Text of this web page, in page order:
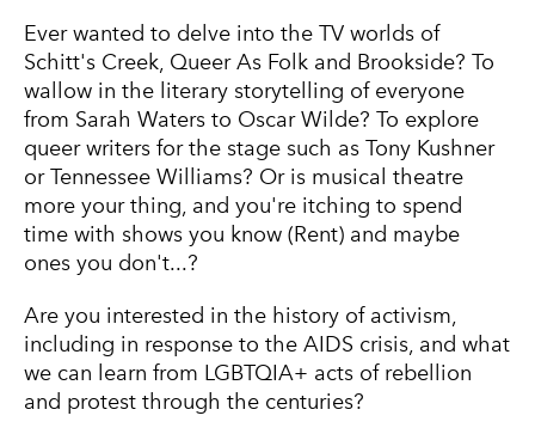
Ever wanted to delve into the TV worlds of
Schitt's Creek, Queer As Folk and Brookside? To
wallow in the literary storytelling of everyone
from Sarah Waters to Oscar Wilde? To explore
queer writers for the stage such as Tony Kushner
or Tennessee Williams? Or is musical theatre
more your thing, and you're itching to spend
time with shows you know (Rent) and maybe
ones you don't...?
Are you interested in the history of activism,
including in response to the AIDS crisis, and what
we can learn from LGBTQIA+ acts of rebellion
and protest through the centuries?